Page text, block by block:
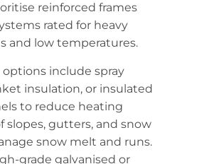
reinforced frames
rated for heavy
and low temperatures.
include spray
insulation, or insulated
to reduce heating
slopes, gutters, and snow
snow melt and runs.
grade galvanised or